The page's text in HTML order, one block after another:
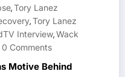
,Tory Lanez
,Tory Lanez
Interview,Wack
0 Comments
Motive Behind